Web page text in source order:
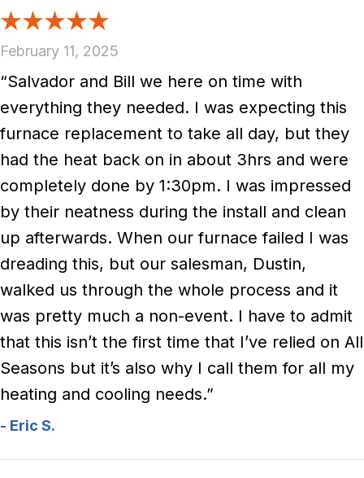
February 11, 2025
“Salvador and Bill we here on time with
everything they needed. I was expecting this
furnace replacement to take all day, but they
had the heat back on in about 3hrs and were
completely done by 1:30pm. I was impressed
by their neatness during the install and clean
up afterwards. When our furnace failed I was
dreading this, but our salesman, Dustin,
walked us through the whole process and it
was pretty much a non-event. I have to admit
that this isn’t the first time that I’ve relied on All
Seasons but it’s also why I call them for all my
heating and cooling needs.”
- Eric S.